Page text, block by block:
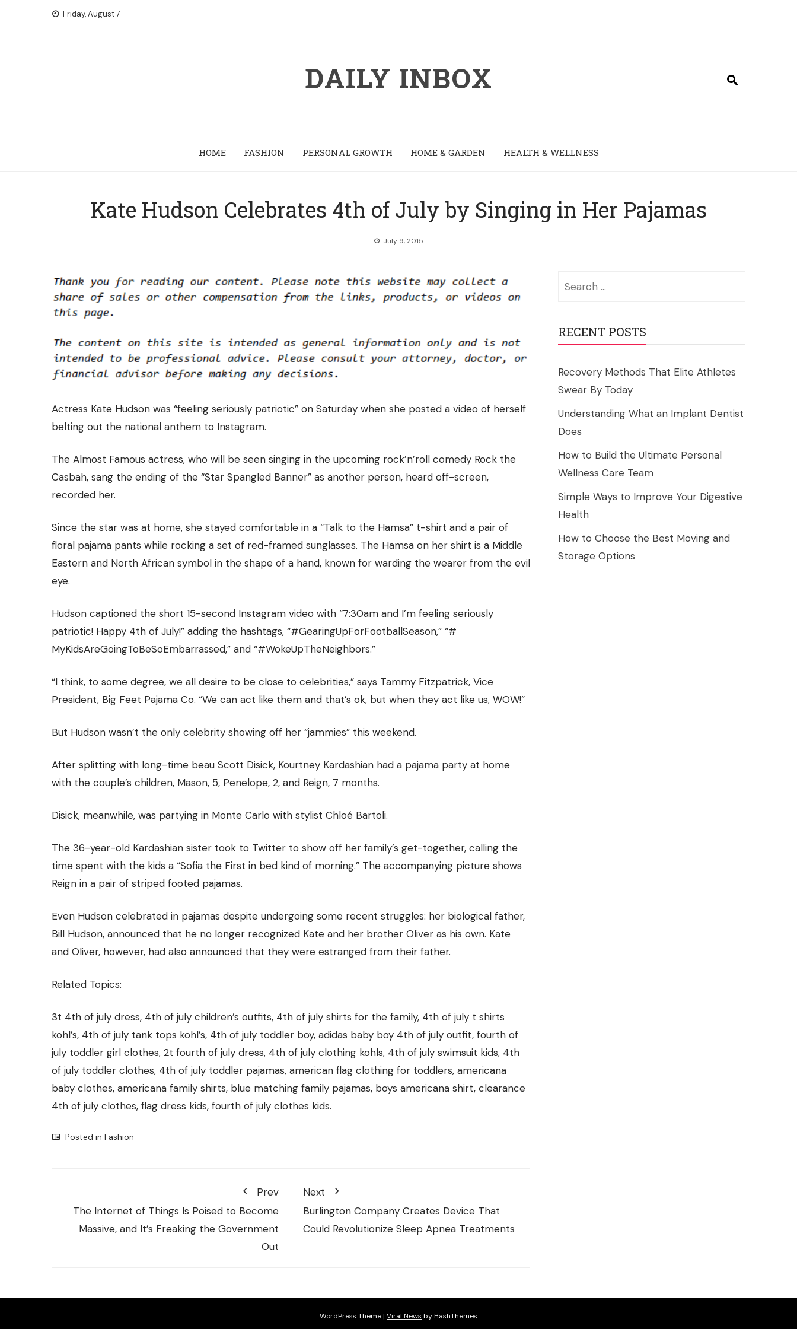
Friday, August 7
DAILY INBOX
HOME FASHION PERSONAL GROWTH HOME & GARDEN HEALTH & WELLNESS
Kate Hudson Celebrates 4th of July by Singing in Her Pajamas
July 9, 2015
Actress Kate Hudson was “feeling seriously patriotic” on Saturday when she posted a video of herself
belting out the national anthem to Instagram.
The Almost Famous actress, who will be seen singing in the upcoming rock’n’roll comedy Rock the
Casbah, sang the ending of the “Star Spangled Banner” as another person, heard off-screen,
recorded her.
Since the star was at home, she stayed comfortable in a “Talk to the Hamsa” t-shirt and a pair of
floral pajama pants while rocking a set of red-framed sunglasses. The Hamsa on her shirt is a Middle
Eastern and North African symbol in the shape of a hand, known for warding the wearer from the evil
eye.
Hudson captioned the short 15-second Instagram video with “7:30am and I’m feeling seriously
patriotic! Happy 4th of July!” adding the hashtags, “#GearingUpForFootballSeason,” “#
MyKidsAreGoingToBeSoEmbarrassed,” and “#WokeUpTheNeighbors.”
“I think, to some degree, we all desire to be close to celebrities,” says Tammy Fitzpatrick, Vice
President, Big Feet Pajama Co. “We can act like them and that’s ok, but when they act like us, WOW!”
But Hudson wasn’t the only celebrity showing off her “jammies” this weekend.
After splitting with long-time beau Scott Disick, Kourtney Kardashian had a pajama party at home
with the couple’s children, Mason, 5, Penelope, 2, and Reign, 7 months.
Disick, meanwhile, was partying in Monte Carlo with stylist Chloé Bartoli.
The 36-year-old Kardashian sister took to Twitter to show off her family’s get-together, calling the
time spent with the kids a “Sofia the First in bed kind of morning.” The accompanying picture shows
Reign in a pair of striped footed pajamas.
Even Hudson celebrated in pajamas despite undergoing some recent struggles: her biological father,
Bill Hudson, announced that he no longer recognized Kate and her brother Oliver as his own. Kate
and Oliver, however, had also announced that they were estranged from their father.
Related Topics:
3t 4th of july dress, 4th of july children’s outfits, 4th of july shirts for the family, 4th of july t shirts
kohl’s, 4th of july tank tops kohl’s, 4th of july toddler boy, adidas baby boy 4th of july outfit, fourth of
july toddler girl clothes, 2t fourth of july dress, 4th of july clothing kohls, 4th of july swimsuit kids, 4th
of july toddler clothes, 4th of july toddler pajamas, american flag clothing for toddlers, americana
baby clothes, americana family shirts, blue matching family pajamas, boys americana shirt, clearance
4th of july clothes, flag dress kids, fourth of july clothes kids.
Posted in Fashion
Prev
The Internet of Things Is Poised to Become
Massive, and It’s Freaking the Government
Out
Next
Burlington Company Creates Device That
Could Revolutionize Sleep Apnea Treatments
RECENT POSTS
Recovery Methods That Elite Athletes
Swear By Today
Understanding What an Implant Dentist
Does
How to Build the Ultimate Personal
Wellness Care Team
Simple Ways to Improve Your Digestive
Health
How to Choose the Best Moving and
Storage Options
WordPress Theme| Viral News by HashThemes